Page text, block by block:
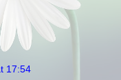
17:54